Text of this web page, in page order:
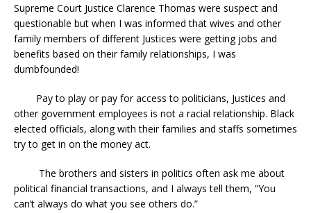
Supreme Court Justice Clarence Thomas were suspect and
questionable but when I was informed that wives and other
family members of different Justices were getting jobs and
benefits based on their family relationships, I was
dumbfounded!
Pay to play or pay for access to politicians, Justices and
other government employees is not a racial relationship. Black
elected officials, along with their families and staffs sometimes
try to get in on the money act.
The brothers and sisters in politics often ask me about
political financial transactions, and I always tell them, “You
can’t always do what you see others do.”